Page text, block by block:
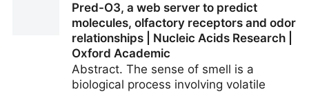
alimentaires s’expliquent par la science et notre
Pred-O3, a web server to predict
molecules, olfactory receptors and odor
relationships | Nucleic Acids Research |
Oxford Academic
Abstract. The sense of smell is a
biological process involving volatile